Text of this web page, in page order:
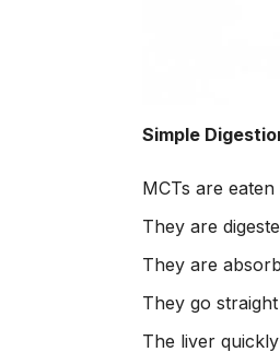
Simple
MCTs are
They are
They are
They go
The liver